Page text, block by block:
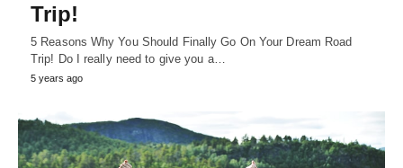
Trip!
5 Reasons Why You Should Finally Go On Your Dream Road
Trip! Do I really need to give you a…
5 years ago